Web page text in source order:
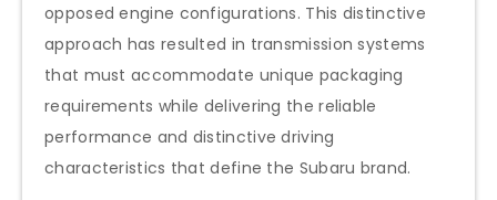
opposed engine configurations. This distinctive
approach has resulted in transmission systems
that must accommodate unique packaging
requirements while delivering the reliable
performance and distinctive driving
characteristics that define the Subaru brand.